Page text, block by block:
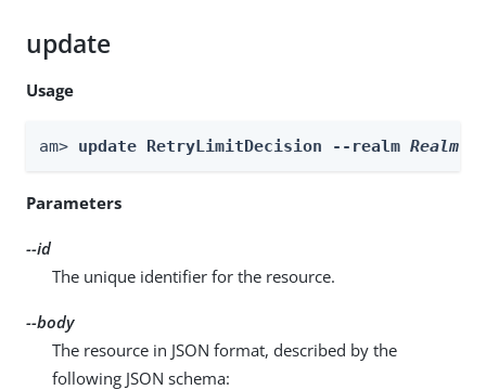
update
Usage
am> update RetryLimitDecision --realm Realm
Parameters
--id
The unique identifier for the resource.
--body
The resource in JSON format, described by the
following JSON schema: